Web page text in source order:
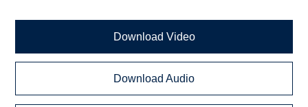
Download Video
Download Audio